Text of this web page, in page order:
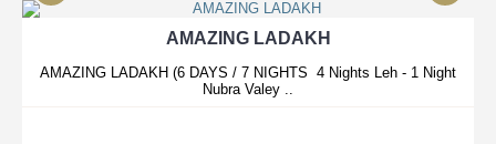
AMAZING LADAKH
AMAZING LADAKH (6 DAYS / 7 NIGHTS 4 Nights Leh - 1 Night
Nubra Valey ..